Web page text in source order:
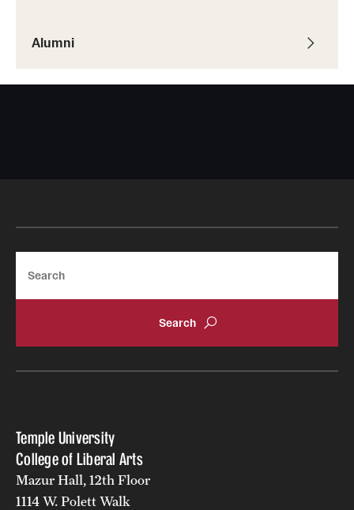
Alumni
Temple University
College of Liberal Arts
Mazur Hall, 12th Floor
1114 W. Polett Walk